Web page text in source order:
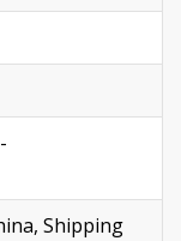
Shipping